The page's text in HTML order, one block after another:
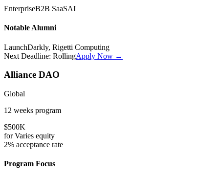
EnterpriseB2B SaaSAI
Notable Alumni
LaunchDarkly, Rigetti Computing
Next Deadline: RollingApply Now →
Alliance DAO
Global
12 weeks program
$500K
forVaries equity
2% acceptance rate
Program Focus